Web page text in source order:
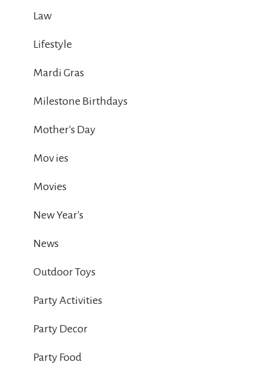
Law
Lifestyle
Mardi Gras
Milestone Birthdays
Mother's Day
Mov ies
Movies
New Year's
News
Outdoor Toys
Party Activities
Party Decor
Party Food